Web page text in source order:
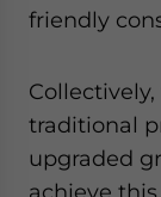
friendly
traditional
upgraded
achieve